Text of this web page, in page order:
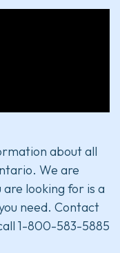
about all
We are
looking for is a
need. Contact
1-800-583-5885